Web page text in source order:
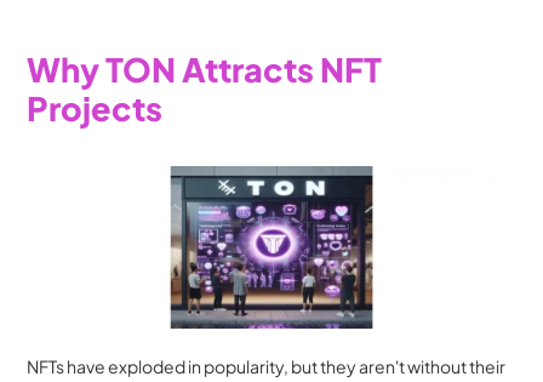
Why TON Attracts NFT
Projects
NFTs have exploded in popularity, but they aren't without their